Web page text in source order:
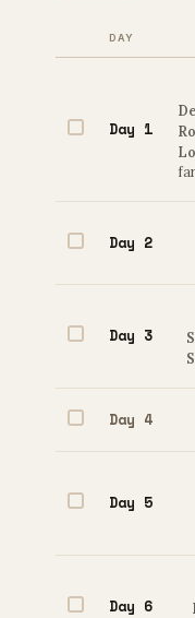
DAY
Day 1
Day 2
Day 3
Day 4
Day 5
Day 6